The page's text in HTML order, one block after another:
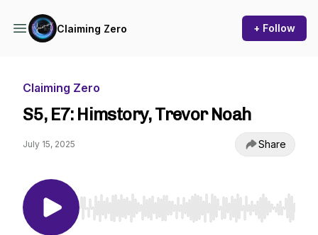
Claiming Zero + Follow
Claiming Zero
S5, E7: Himstory, Trevor Noah
July 15, 2025 Share
Use Left/Right to seek, Home/End to jump to